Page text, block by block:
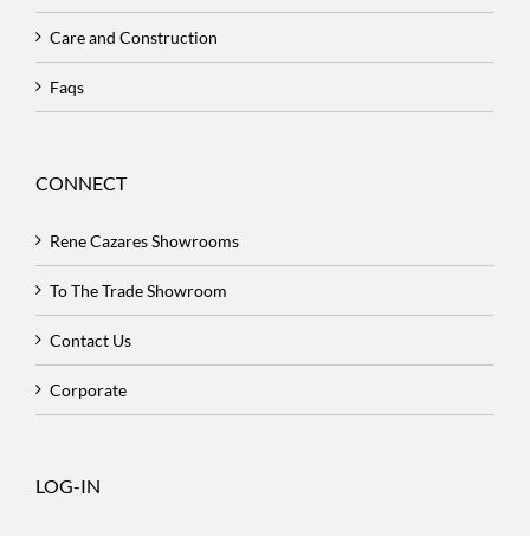
Care and Construction
Faqs
CONNECT
Rene Cazares Showrooms
To The Trade Showroom
Contact Us
Corporate
LOG-IN